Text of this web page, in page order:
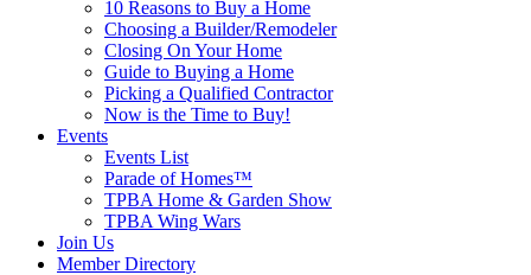
10 Reasons to Buy a Home
Choosing a Builder/Remodeler
Closing On Your Home
Guide to Buying a Home
Picking a Qualified Contractor
Now is the Time to Buy!
Events
Events List
Parade of Homes™
TPBA Home & Garden Show
TPBA Wing Wars
Join Us
Member Directory